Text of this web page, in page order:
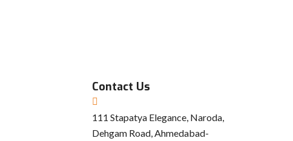
Contact Us
111 Stapatya Elegance, Naroda,
Dehgam Road, Ahmedabad-